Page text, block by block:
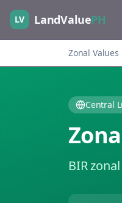
LV LandValuePH
Zonal Values
Central
BIR